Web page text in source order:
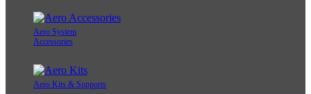
Aero System
Accessories
Aero Kits & Supports